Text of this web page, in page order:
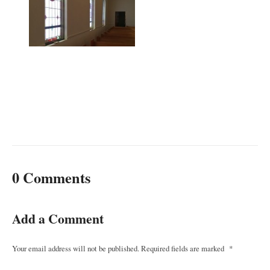
0 Comments
Add a Comment
Your email address will not be published.Required fields are marked *